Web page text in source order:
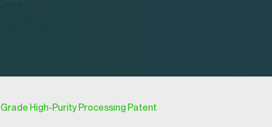
High-Purity Processing Patent